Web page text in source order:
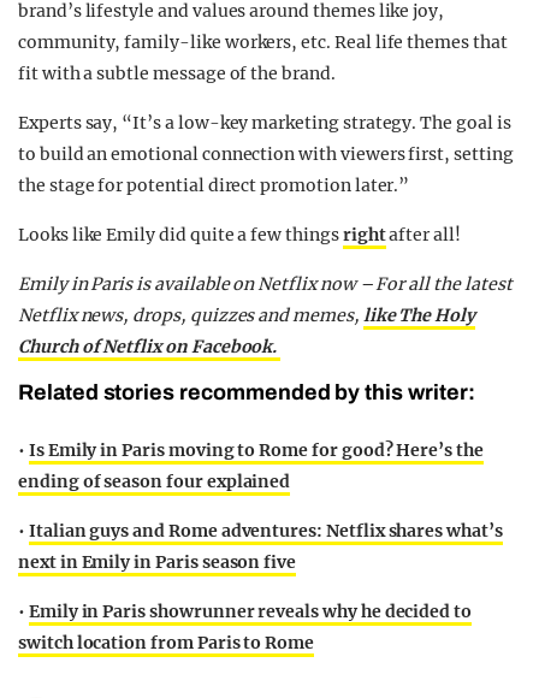
brand’s lifestyle and values around themes like joy,
community, family-like workers, etc. Real life themes that
fit with a subtle message of the brand.
Experts say, “It’s a low-key marketing strategy. The goal is
to build an emotional connection with viewers first, setting
the stage for potential direct promotion later.”
Looks like Emily did quite a few thingsrightafter all!
Emily in Paris is available on Netflix now –For all the latest
Netflix news, drops, quizzes and memes, like The Holy
Church of Netflix on Facebook.
Related stories recommended by this writer:
• Is Emily in Paris moving to Rome for good? Here’s the
ending of season four explained
• Italian guys and Rome adventures: Netflix shares what’s
next in Emily in Paris season five
• Emily in Paris showrunner reveals why he decided to
switch location from Paris to Rome